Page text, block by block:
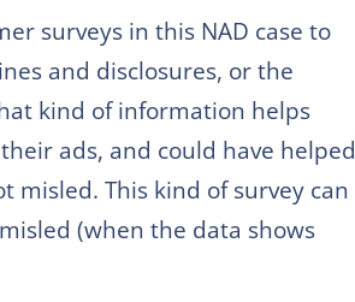
surveys in this NAD case to
and disclosures, or the
kind of information helps
ads, and could have helped
misled. This kind of survey can
(when the data shows